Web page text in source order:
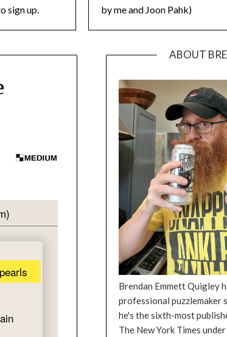
sign up.
by me and Joon Pahk)
ABOUT
Brendan Emmett Quigley
professional puzzlemaker
he's the sixth-most
The New York Times